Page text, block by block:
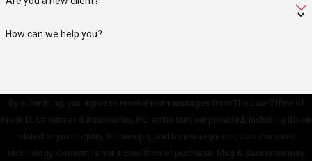
How can we help you?
By submitting, you agree to receive text messages from The Law Office of
Frank D. Camera and Associates, P.C. at the number provided, including those
related to your inquiry, follow-ups, and review requests, via automated
technology. Consent is not a condition of purchase. Msg & data rates may